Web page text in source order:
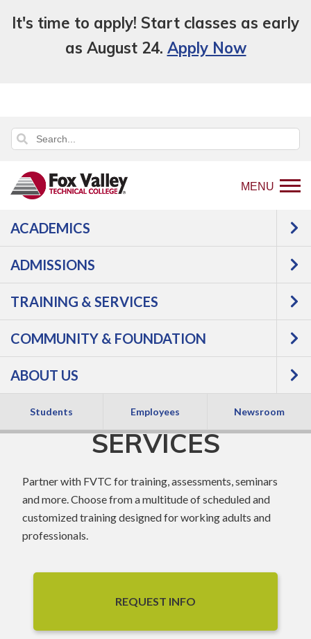
It's time to apply! Start classes as early
as August 24. Apply Now
MENU
ACADEMICS
ADMISSIONS
TRAINING & SERVICES
COMMUNITY & FOUNDATION
ABOUT US
Students Employees Newsroom
BUSINESS &
INDUSTRY
SERVICES
Partner with FVTC for training, assessments, seminars
and more. Choose from a multitude of scheduled and
customized training designed for working adults and
professionals.
REQUEST INFO